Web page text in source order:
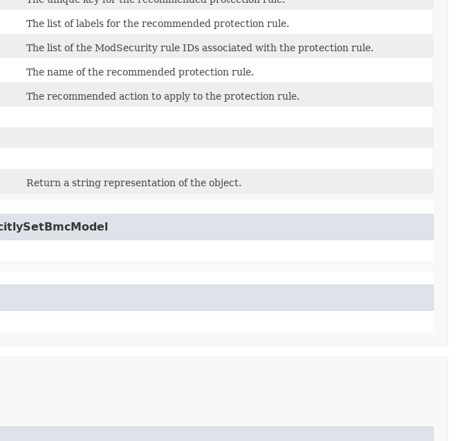
The list of labels for the recommended protection rule.
The list of the ModSecurity rule IDs associated with the protection rule.
The name of the recommended protection rule.
The recommended action to apply to the protection rule.
Return a string representation of the object.